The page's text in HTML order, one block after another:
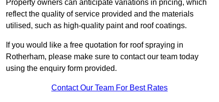
Property owners can anticipate variations in pricing, which
reflect the quality of service provided and the materials
utilised, such as high-quality paint and roof coatings.
If you would like a free quotation for roof spraying in
Rotherham, please make sure to contact our team today
using the enquiry form provided.
Contact Our Team For Best Rates